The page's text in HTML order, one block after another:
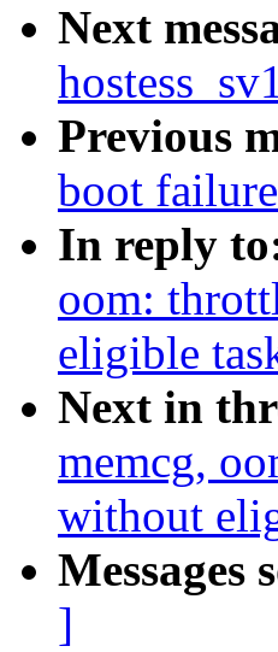
Next
Previous
boot
In reply
oom:
eligible
Next in
memcg,
without
Messages
]